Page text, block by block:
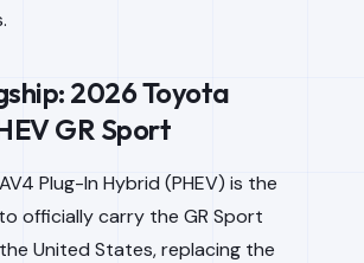
2026 Toyota
GR Sport
Plug-In Hybrid (PHEV) is the
officially carry the GR Sport
United States, replacing the